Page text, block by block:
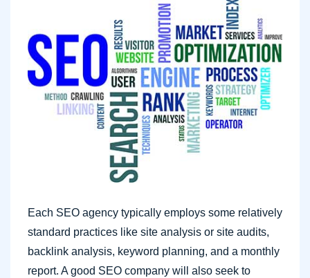
Each SEO agency typically employs some relatively
standard practices like site analysis or site audits,
backlink analysis, keyword planning, and a monthly
report. A good SEO company will also seek to